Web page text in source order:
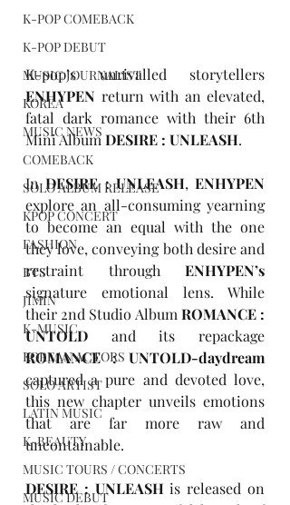
K-POP COMEBACK
K-POP DEBUT
MUSIC JOURNALIST
KOREA
MUSIC NEWS
COMEBACK
SOLO ALBUM RELEASE
KPOP CONCERT
FASHION
BTS
JIMIN
K-MUSIC
KOREAN ACTORS
SOLO ARTIST
LATIN MUSIC
K-BEAUTY
MUSIC TOURS / CONCERTS
MUSIC DEBUT
ENHYPEN return with an elevated,
fatal dark romance with their 6th
Mini Album DESIRE : UNLEASH.
In DESIRE : UNLEASH, ENHYPEN
explore an all-consuming yearning
to become an equal with the one
they love, conveying both desire and
restraint through ENHYPEN’s
signature emotional lens. While
their 2nd Studio Album ROMANCE :
UNTOLD
ROMANCE : UNTOLD-daydream
captured a pure and devoted love,
this new chapter unveils emotions
that are far more raw and
uncontainable.
DESIRE : UNLEASH is released on